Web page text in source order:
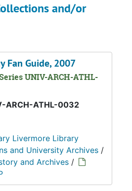
and/or
Fan Guide, 2007
UNIV-ARCH-ATHL-
ARCH-ATHL-0032
Livermore Library
and University Archives /
and Archives /